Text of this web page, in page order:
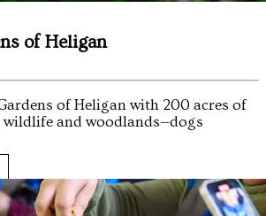
of Heligan
of Heligan with 200 acres of
and woodlands—dogs